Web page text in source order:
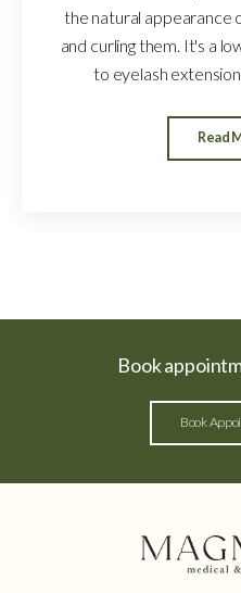
the natural appearance
and curling them. It's a
to eyelash
Read
Book
Book